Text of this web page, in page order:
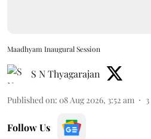
Maadhyam Inaugural Session
S N Thyagarajan
Published on: 08 Aug 2026, 3:52 am 3
Follow Us